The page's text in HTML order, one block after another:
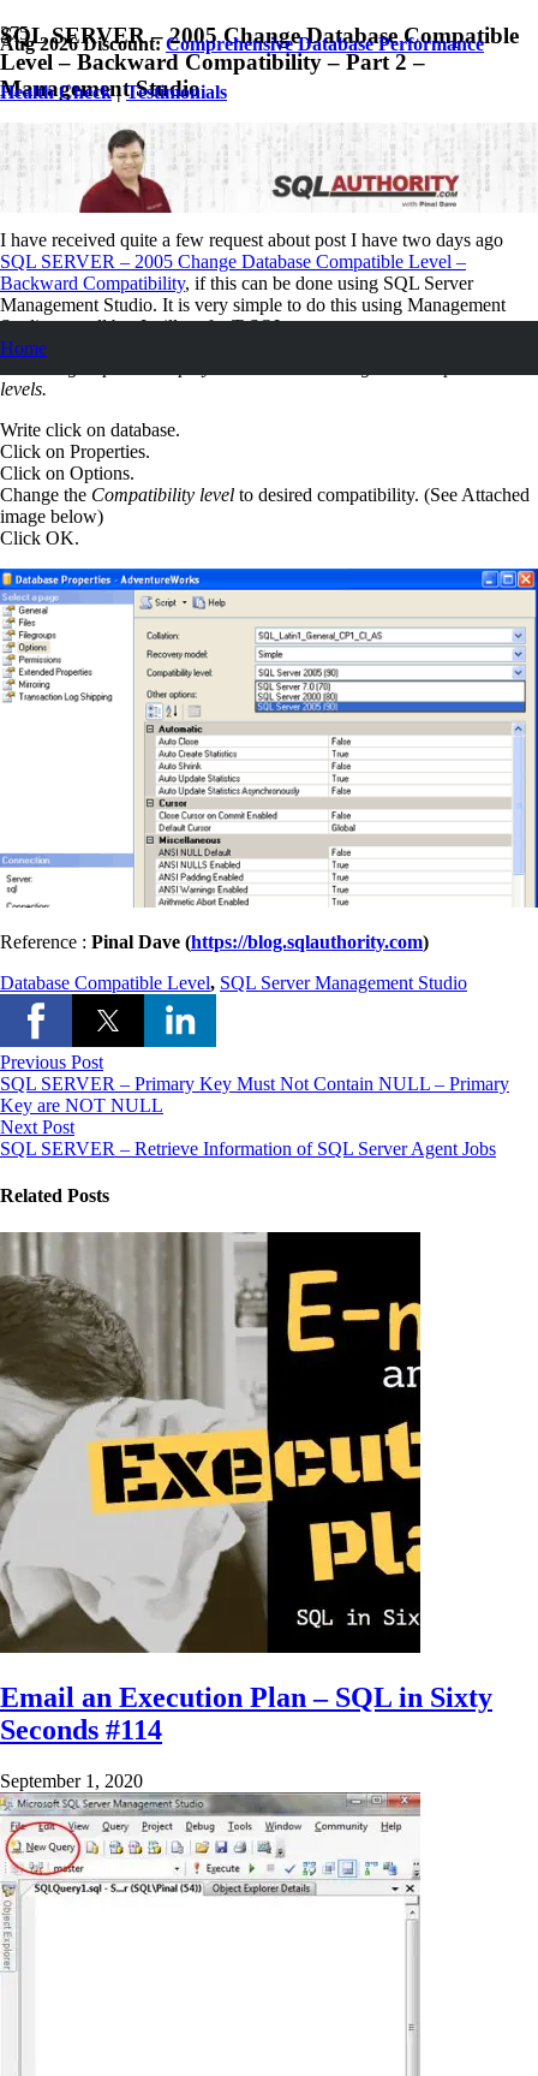
Aug 2026 Discount:Comprehensive Database Performance
Health Check|Testimonials
Home
SQL SERVER – 2005 Change Database Compatible
Level – Backward Compatibility – Part 2 –
Management Studio
May 31, 2007
Pinal Dave
SQL
SQL Server,SQL Tips and Tricks
Comments
I have received quite a few request about post I have two days ago
SQL SERVER – 2005 Change Database Compatible Level –
Backward Compatibility, if this can be done using SQL Server
Management Studio. It is very simple to do this using Management
Studio as well but I still prefer T-SQL way.
levels.
Write click on database.
Click on Properties.
Click on Options.
Change the Compatibility level to desired compatibility. (See Attached
image below)
Click OK.
Reference : Pinal Dave (https://blog.sqlauthority.com)
Database Compatible Level, SQL Server Management Studio
Previous Post
SQL SERVER – Primary Key Must Not Contain NULL – Primary
Key are NOT NULL
Next Post
SQL SERVER – Retrieve Information of SQL Server Agent Jobs
Related Posts
Email an Execution Plan – SQL in Sixty
Seconds #114
September 1, 2020